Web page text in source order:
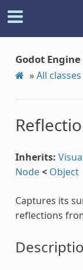
Godot
»All classes
Inherits:
Node< Object
Captures its
reflections